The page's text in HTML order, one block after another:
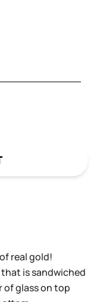
real gold!
that is sandwiched
of glass on top